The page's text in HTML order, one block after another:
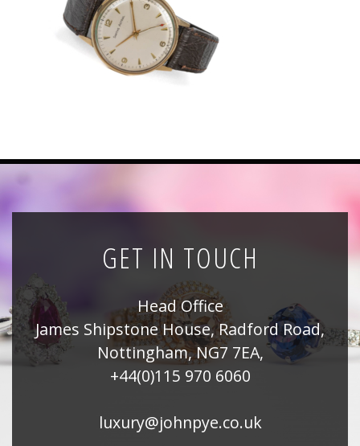
GET IN TOUCH
Head Office
James Shipstone House, Radford Road,
Nottingham, NG7 7EA,
+44(0)115 970 6060
luxury@johnpye.co.uk